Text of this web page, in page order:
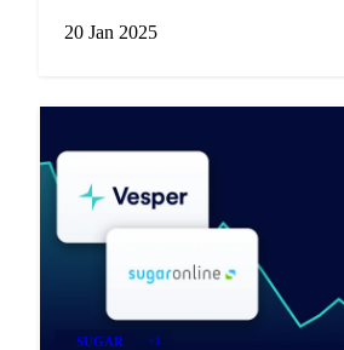
20 Jan 2025
SUGAR +1